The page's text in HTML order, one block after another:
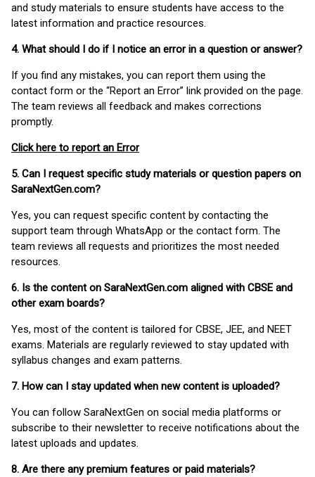
and study materials to ensure students have access to the
latest information and practice resources.
4. What should I do if I notice an error in a question or answer?
If you find any mistakes, you can report them using the
contact form or the “Report an Error” link provided on the page.
The team reviews all feedback and makes corrections
promptly.
Click here to report an Error
5. Can I request specific study materials or question papers on
SaraNextGen.com?
Yes, you can request specific content by contacting the
support team through WhatsApp or the contact form. The
team reviews all requests and prioritizes the most needed
resources.
6. Is the content on SaraNextGen.com aligned with CBSE and
other exam boards?
Yes, most of the content is tailored for CBSE, JEE, and NEET
exams. Materials are regularly reviewed to stay updated with
syllabus changes and exam patterns.
7. How can I stay updated when new content is uploaded?
You can follow SaraNextGen on social media platforms or
subscribe to their newsletter to receive notifications about the
latest uploads and updates.
8. Are there any premium features or paid materials?